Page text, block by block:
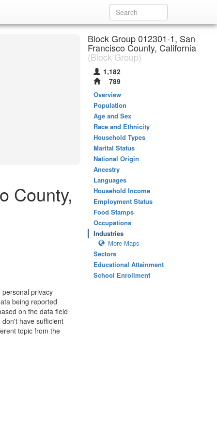
County,
privacy
being reported
on the data field
have sufficient
topic from the
Block Group 012301-1, San
Francisco County, California
(Block Group)
1,182
789
Overview
Population
Age and Sex
Race and Ethnicity
Household Types
Marital Status
National Origin
Ancestry
Languages
Household Income
Employment Status
Food Stamps
Occupations
Industries
More Maps
Sectors
Educational Attainment
School Enrollment